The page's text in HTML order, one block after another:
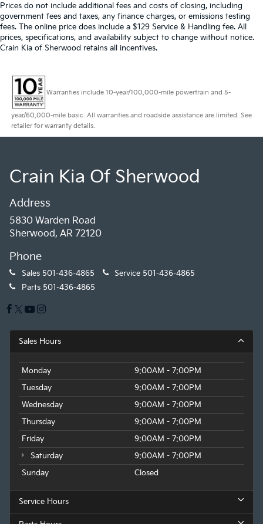
Prices do not include additional fees and costs of closing, including
government fees and taxes, any finance charges, or emissions testing
fees. The online price does include a $129 Service & Handling fee. All
prices, specifications, and availability subject to change without notice.
Crain Kia of Sherwood retains all incentives.
Warranties include 10-year/100,000-mile powertrain and 5-
year/60,000-mile basic. All warranties and roadside assistance are limited. See
retailer for warranty details.
Crain Kia Of Sherwood
Address
5830 Warden Road
Sherwood, AR 72120
Phone
Sales 501-436-4865 Service 501-436-4865
Parts 501-436-4865
Sales Hours
Monday
9:00AM - 7:00PM
Tuesday
9:00AM - 7:00PM
Wednesday
9:00AM - 7:00PM
Thursday
9:00AM - 7:00PM
Friday
9:00AM - 7:00PM
Saturday
9:00AM - 7:00PM
Sunday
Closed
Service Hours